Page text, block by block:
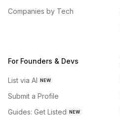
Companies by Tech
For Founders & Devs
List via AI NEW
Submit a Profile
Guides: Get Listed NEW